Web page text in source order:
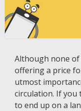
Although none
offering a price
utmost
circulation. If you
to end up on a